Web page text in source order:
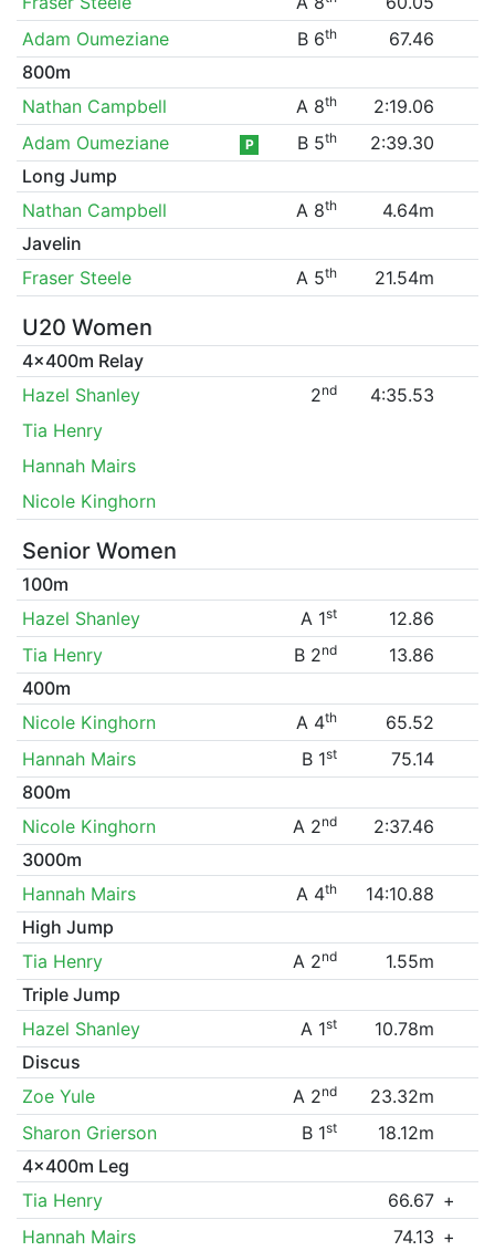
Adam Oumeziane
B 6th
67.46
800m
Nathan Campbell
A 8th
2:19.06
Adam Oumeziane
P B 5th
2:39.30
Long Jump
Nathan Campbell
A 8th
4.64m
Javelin
Fraser Steele
A 5th 21.54m
U20 Women
4x400m Relay
Hazel Shanley
2nd
4:35.53
Tia Henry
Hannah Mairs
Nicole Kinghorn
Senior Women
100m
Hazel Shanley
A 1st
12.86
Tia Henry
B 2nd
13.86
400m
Nicole Kinghorn
A 4th
65.52
Hannah Mairs
B 1st
75.14
800m
Nicole Kinghorn
A 2nd
2:37.46
3000m
Hannah Mairs
A 4th
14:10.88
High Jump
Tia Henry
A 2nd
1.55m
Triple Jump
Hazel Shanley
A 1st
10.78m
Discus
Zoe Yule
A 2nd
23.32m
Sharon Grierson
B 1st
18.12m
4x400m Leg
Tia Henry
66.67 +
Hannah Mairs
74.13 +